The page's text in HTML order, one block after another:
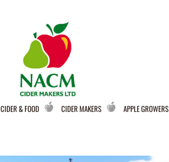
CIDER & FOOD CIDER MAKERS APPLE GROWERS